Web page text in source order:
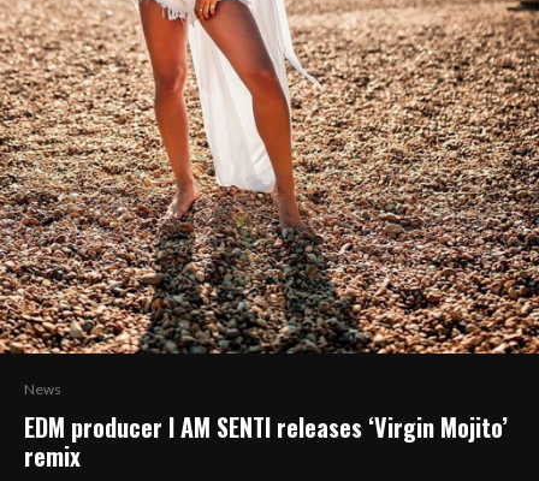
News
EDM producer I AM SENTI releases ‘Virgin Mojito’
remix